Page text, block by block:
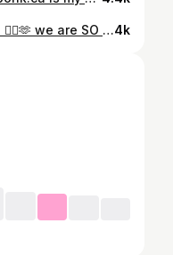
Cycling girl summer loading… 🚴‍♀️🫶 we are SO back! Still loving my new @insta360 GO Ultra for vlogging my rides! 📸🤳 you can use my code KATH for a discount! Link in bio 😌 #cycling #insta360partner #insta360GOUltra #vancouverbc4k